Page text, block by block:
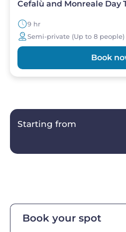
Cefalù and Monreale Day
9 hr
Semi-private (Up to 8 people)
Book
Starting from
Book your spot